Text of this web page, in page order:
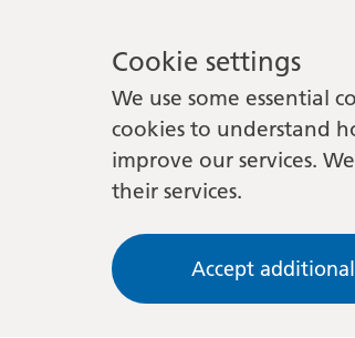
Cookie settings
We use some essential
cookies to understand
improve our services.
their services.
Accept